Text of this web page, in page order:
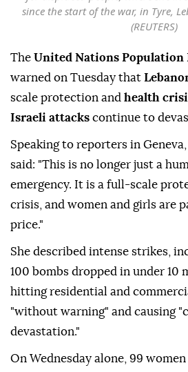
since the start of the war, in Tyre,
(REUTERS)
The United Nations Population
warned on Tuesday that
scale protection and health
Israeli attacks continue to
Speaking to reporters in
said: "This is no longer just a
emergency. It is a full-scale
crisis, and women and girls are
price."
She described intense strikes,
100 bombs dropped in under 10
hitting residential and
"without warning" and causing
devastation."
On Wednesday alone, 99